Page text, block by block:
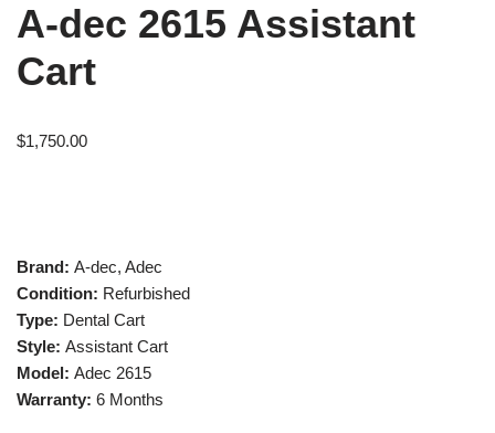
A-dec 2615 Assistant
Cart
$1,750.00
Brand: A-dec, Adec
Condition: Refurbished
Type: Dental Cart
Style: Assistant Cart
Model: Adec 2615
Warranty: 6 Months